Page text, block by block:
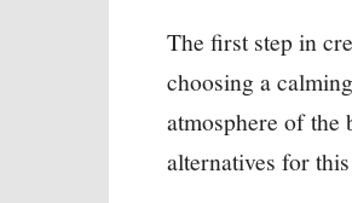
The first step in
choosing a
atmosphere of the
alternatives for